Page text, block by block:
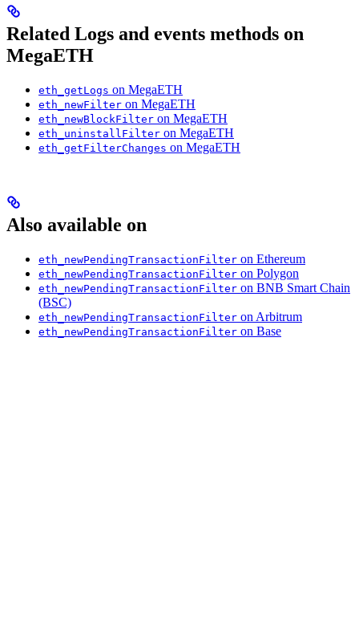
Related Logs and events methods on
MegaETH
eth_getLogs on MegaETH
eth_newFilter on MegaETH
eth_newBlockFilter on MegaETH
eth_uninstallFilter on MegaETH
eth_getFilterChanges on MegaETH
Also available on
eth_newPendingTransactionFilter on Ethereum
eth_newPendingTransactionFilter on Polygon
eth_newPendingTransactionFilter on BNB Smart Chain
(BSC)
eth_newPendingTransactionFilter on Arbitrum
eth_newPendingTransactionFilter on Base